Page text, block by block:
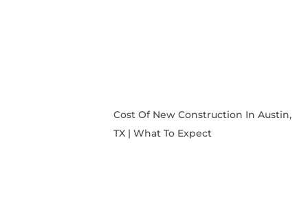
Cost Of New Construction In Austin,
TX | What To Expect